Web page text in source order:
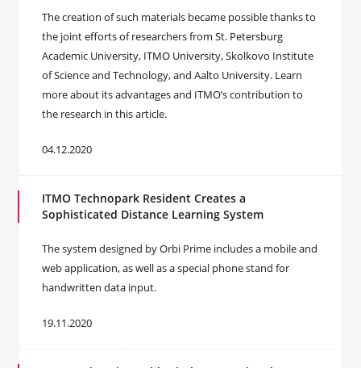
The creation of such materials became possible thanks to
the joint efforts of researchers from St. Petersburg
Academic University, ITMO University, Skolkovo Institute
of Science and Technology, and Aalto University. Learn
more about its advantages and ITMO’s contribution to
the research in this article.
04.12.2020
ITMO Technopark Resident Creates a
Sophisticated Distance Learning System
The system designed by Orbi Prime includes a mobile and
web application, as well as a special phone stand for
handwritten data input.
19.11.2020